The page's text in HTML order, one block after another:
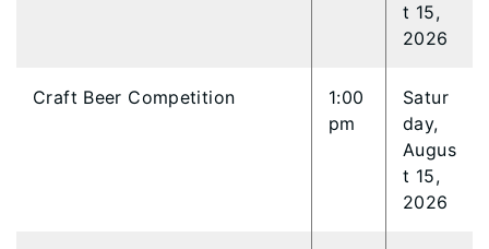
t 15,
2026
Craft Beer Competition
1:00
pm
Satur
day,
Augus
t 15,
2026